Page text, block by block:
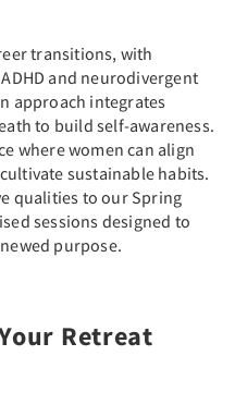
transitions, with
and neurodivergent
approach integrates
to build self-awareness.
where women can align
sustainable habits.
qualities to our Spring
sessions designed to
purpose.
Retreat